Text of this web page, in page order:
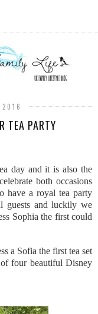
2016
TEA PARTY
day and it is also the
both occasions
have a royal tea party
guests and luckily we
Sophia the first could
a Sofia the first tea set
four beautiful Disney